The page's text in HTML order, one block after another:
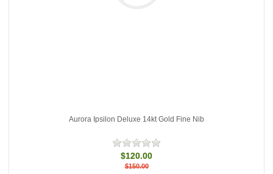
Aurora Ipsilon Deluxe 14kt Gold Fine Nib
$120.00
$150.00